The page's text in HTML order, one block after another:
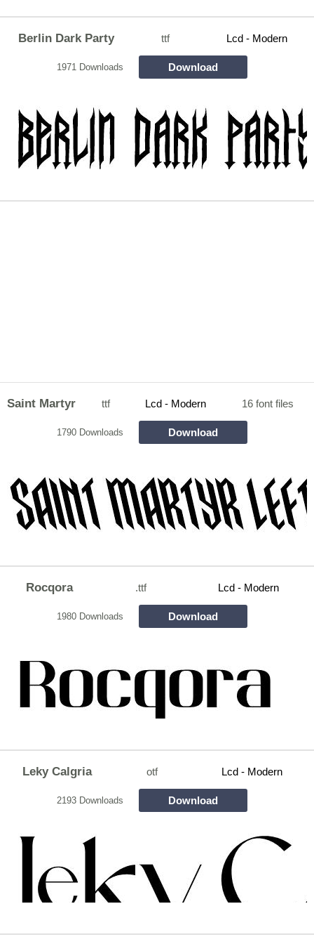
Berlin Dark Party ttf Lcd - Modern
1971 Downloads Download
Saint Martyr ttf Lcd - Modern 16 font files
1790 Downloads Download
Rocqora .ttf Lcd - Modern
1980 Downloads Download
Leky Calgria otf Lcd - Modern
2193 Downloads Download